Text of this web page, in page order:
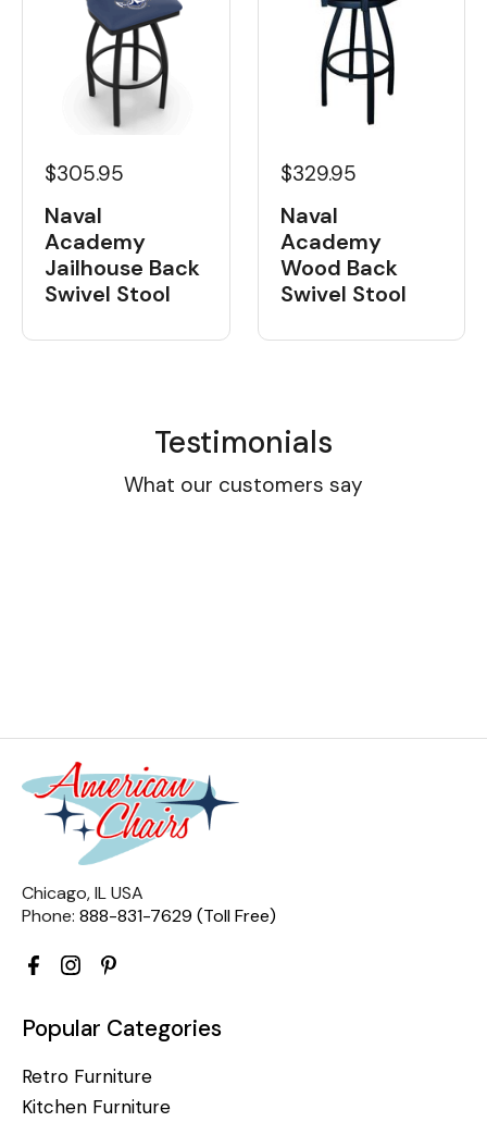
$305.95
Naval
Academy
Jailhouse Back
Swivel Stool
$329.95
Naval
Academy
Wood Back
Swivel Stool
Testimonials
What our customers say
Chicago, IL USA
Phone: 888-831-7629 (Toll Free)
Popular Categories
Retro Furniture
Kitchen Furniture